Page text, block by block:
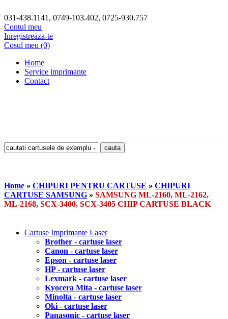
031-438.1141, 0749-103.402, 0725-930.757
Contul meu
Inregistreaza-te
Cosul meu (0)
Home
Service imprimante
Contact
Home » CHIPURI PENTRU CARTUSE » CHIPURI
CARTUSE SAMSUNG » SAMSUNG ML-2160, ML-2162,
ML-2168, SCX-3400, SCX-3405 CHIP CARTUSE BLACK
Cartuse Imprimante Laser
Brother - cartuse laser
Canon - cartuse laser
Epson - cartuse laser
HP - cartuse laser
Lexmark - cartuse laser
Kyocera Mita - cartuse laser
Minolta - cartuse laser
Oki - cartuse laser
Panasonic - cartuse laser